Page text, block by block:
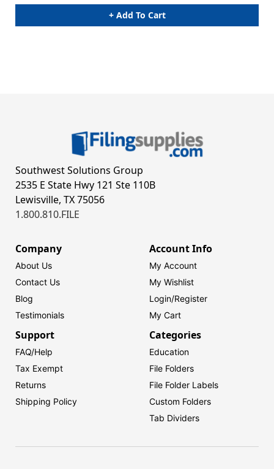
+ Add To Cart
Southwest Solutions Group
2535 E State Hwy 121 Ste 110B
Lewisville, TX 75056
1.800.810.FILE
Company
About Us
Contact Us
Blog
Testimonials
Account Info
My Account
My Wishlist
Login/Register
My Cart
Support
FAQ/Help
Tax Exempt
Returns
Shipping Policy
Categories
Education
File Folders
File Folder Labels
Custom Folders
Tab Dividers